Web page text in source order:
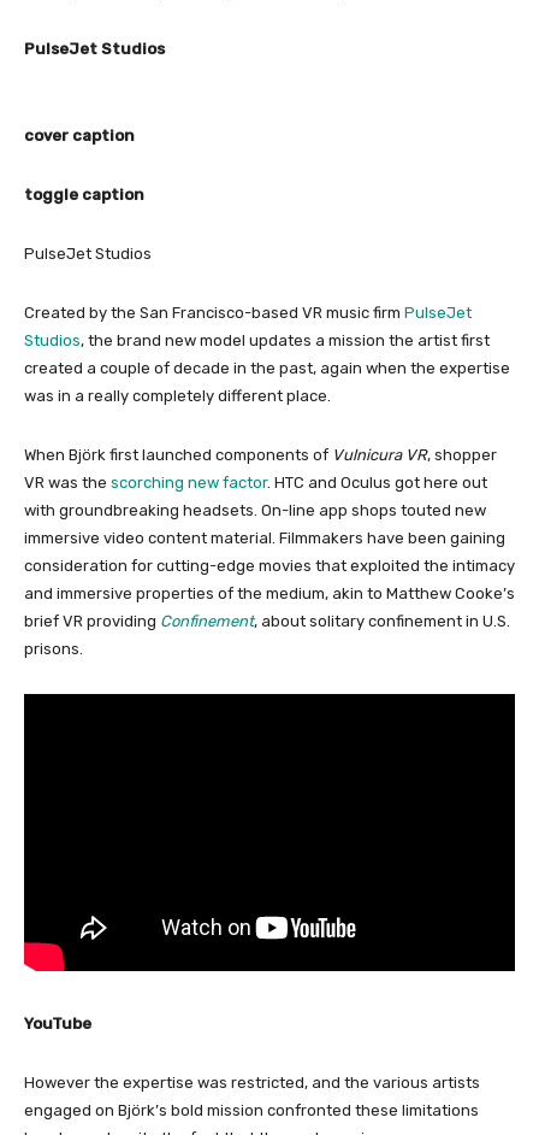
PulseJet Studios
cover caption
toggle caption
PulseJet Studios
Created by the San Francisco-based VR music firm PulseJet
Studios, the brand new model updates a mission the artist first
created a couple of decade in the past, again when the expertise
was in a really completely different place.
When Björk first launched components of Vulnicura VR, shopper
VR was the scorching new factor. HTC and Oculus got here out
with groundbreaking headsets. On-line app shops touted new
immersive video content material. Filmmakers have been gaining
consideration for cutting-edge movies that exploited the intimacy
and immersive properties of the medium, akin to Matthew Cooke’s
brief VR providing Confinement, about solitary confinement in U.S.
prisons.
YouTube
However the expertise was restricted, and the various artists
engaged on Björk’s bold mission confronted these limitations